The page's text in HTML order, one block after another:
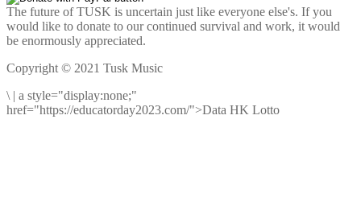
The future of TUSK is uncertain just like everyone else's. If you
would like to donate to our continued survival and work, it would
be enormously appreciated.
Copyright © 2021 Tusk Music
\ | a style="display:none;"
href="https://educatorday2023.com/">Data HK Lotto